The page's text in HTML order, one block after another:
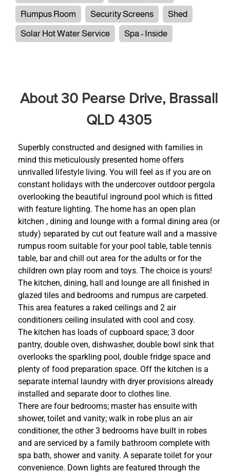
Rumpus Room
Security Screens
Shed
Solar Hot Water Service
Spa - Inside
About 30 Pearse Drive, Brassall
QLD 4305
Superbly constructed and designed with families in
mind this meticulously presented home offers
unrivalled lifestyle living. You will feel as if you are on
constant holidays with the undercover outdoor pergola
overlooking the beautiful inground pool which is fitted
with feature lighting. The home has an open plan
kitchen , dining and lounge with a formal dining area (or
study) separated by cut out feature wall and a massive
rumpus room suitable for your pool table, table tennis
table, bar and chill out area for the adults or for the
children own play room and toys. The choice is yours!
The kitchen, dining, hall and lounge are all finished in
glazed tiles and bedrooms and rumpus are carpeted.
This area features a raked ceilings and 2 air
conditioners ceiling insulated with cool and cosy.
The kitchen has loads of cupboard space; 3 door
pantry, double oven, dishwasher, double bowl sink that
overlooks the sparkling pool, double fridge space and
plenty of food preparation space. Off the kitchen is a
separate internal laundry with dryer provisions already
installed and separate door to clothes line.
There are four bedrooms; master has ensuite with
shower, toilet and vanity; walk in robe plus an air
conditioner, the other 3 bedrooms have built in robes
and are serviced by a family bathroom complete with
spa bath, shower and vanity. A separate toilet for your
convenience. Down lights are featured through the